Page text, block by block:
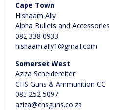
Cape Town
Hishaam Ally
Alpha Bullets and Accessories
082 338 0933
hishaam.ally1@gmail.com
Somerset West
Aziza Scheidereiter
CHS Guns & Ammunition CC
083 252 5097
aziza@chsguns.co.za